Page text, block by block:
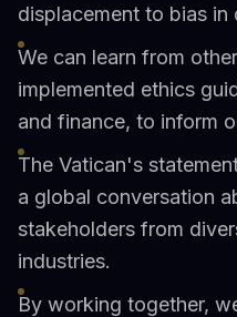
displacement to bias in
We can learn from
implemented ethics
and finance, to inform
The Vatican's
a global conversation
stakeholders from
industries.
By working together,